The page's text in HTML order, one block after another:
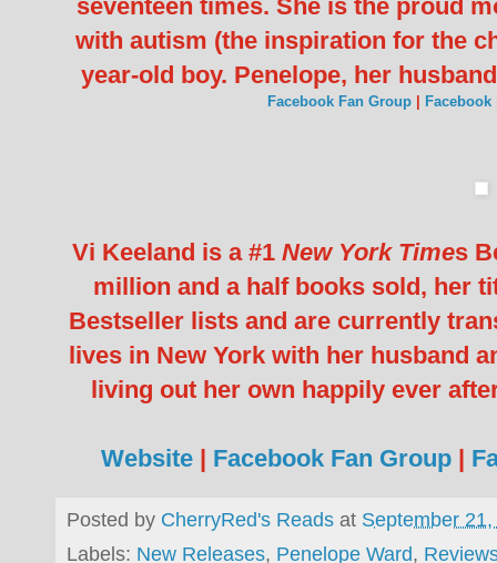
seventeen times. She is the proud
with autism (the inspiration for the
year-old boy. Penelope, her
Facebook Fan Group Facebook
Vi Keeland is a #1 New York Times
million and a half books sold, her
Bestseller lists and are currently
lives in New York with her husband
living out her own happily ever
Website | Facebook Fan Group |
Posted by CherryRed's Reads at September
Labels: New Releases, Penelope Ward,